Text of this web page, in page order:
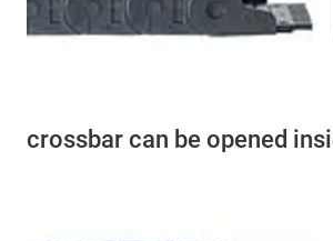
crossbar can be opened